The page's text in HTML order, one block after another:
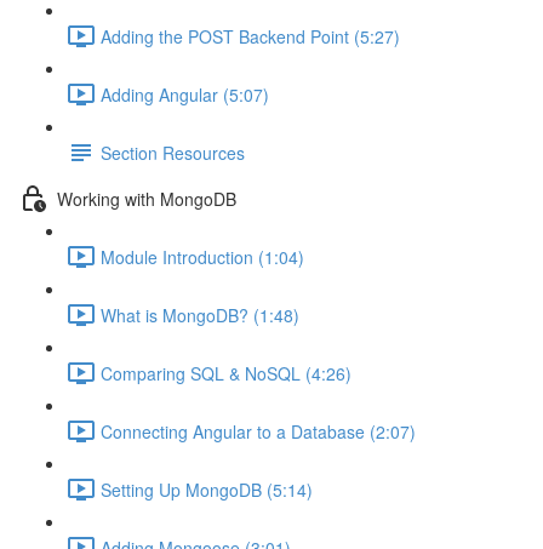
Adding the POST Backend Point (5:27)
Adding Angular (5:07)
Section Resources
Working with MongoDB
Module Introduction (1:04)
What is MongoDB? (1:48)
Comparing SQL & NoSQL (4:26)
Connecting Angular to a Database (2:07)
Setting Up MongoDB (5:14)